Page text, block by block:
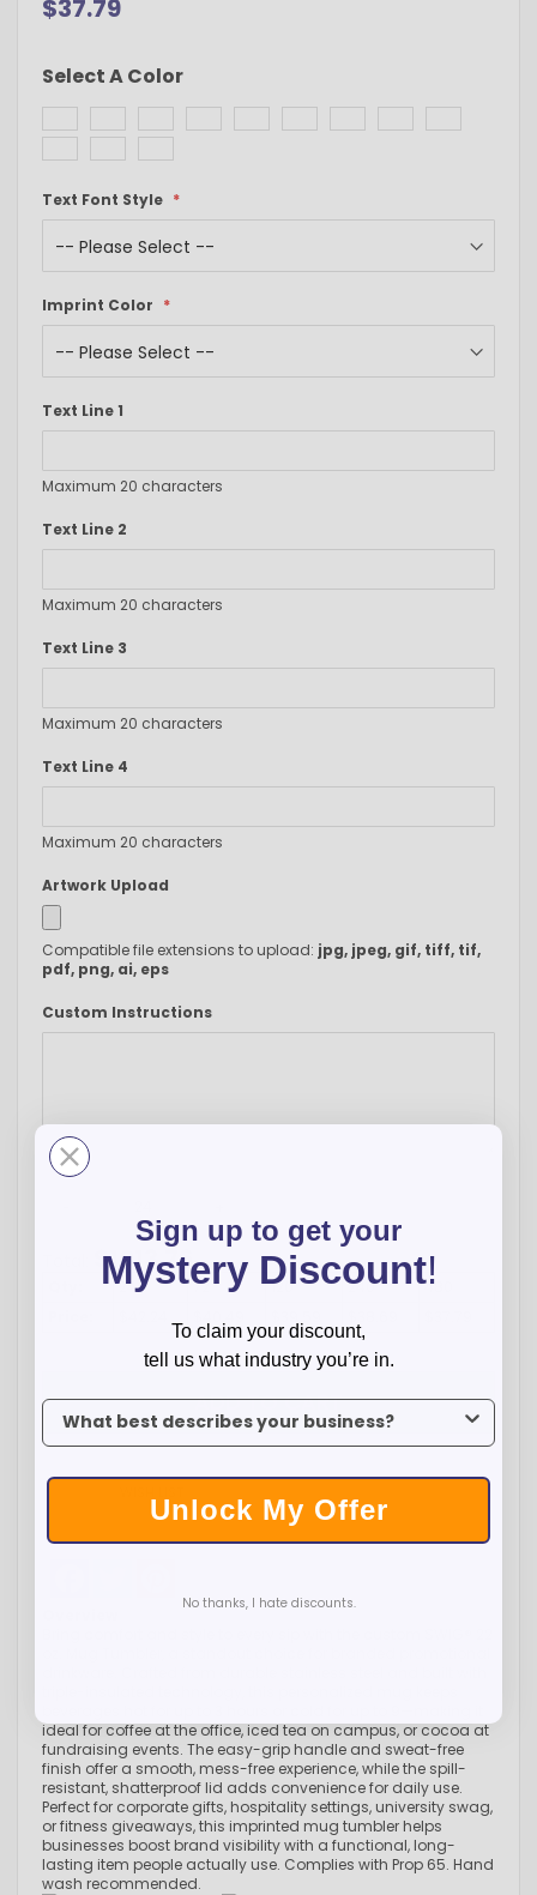
$37.79
Select A Color
Text Font Style
Imprint Color
Text Line 1
Maximum 20 characters
Text Line 2
Maximum 20 characters
Text Line 3
Maximum 20 characters
Text Line 4
Maximum 20 characters
Artwork Upload
Compatible file extensions to upload: jpg, jpeg, gif, tiff, tif,
pdf, png, ai, eps
Custom Instructions
$1013.76
24 72 120 240
480
ADD TO CART
ideal for coffee at the office, iced tea on campus, or cocoa at
fundraising events. The easy-grip handle and sweat-free
finish offer a smooth, mess-free experience, while the spill-
resistant, shatterproof lid adds convenience for daily use.
Perfect for corporate gifts, hospitality settings, university swag,
or fitness giveaways, this imprinted mug tumbler helps
businesses boost brand visibility with a functional, long-
lasting item people actually use. Complies with Prop 65. Hand
wash recommended.
Sign up to get your
Mystery Discount!
To claim your discount,
tell us what industry you’re in.
To claim your discount, tell us what industry you’re in.
Unlock My Offer
No thanks, I hate discounts.